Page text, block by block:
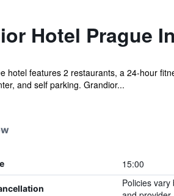
Hotel Prague
hotel features 2 restaurants, a 24-hour
and self parking. Grandior...
15:00
Policies